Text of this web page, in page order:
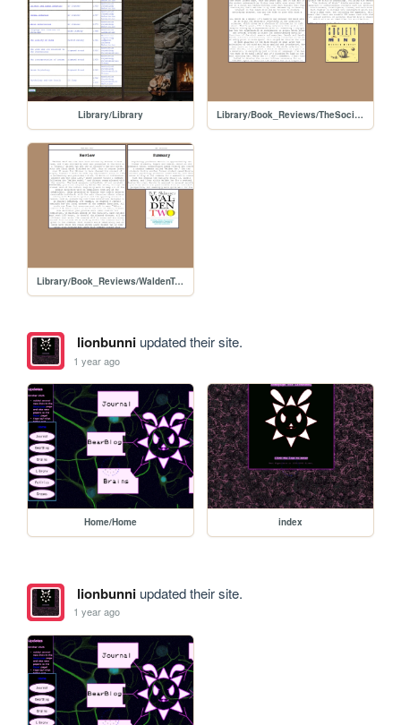
Library/Library Library/Book_Reviews/TheSocietyofMind
Library/Book_Reviews/WaldenTwo
lionbunniupdated their site.
1 year ago
Home/Home index
lionbunniupdated their site.
1 year ago